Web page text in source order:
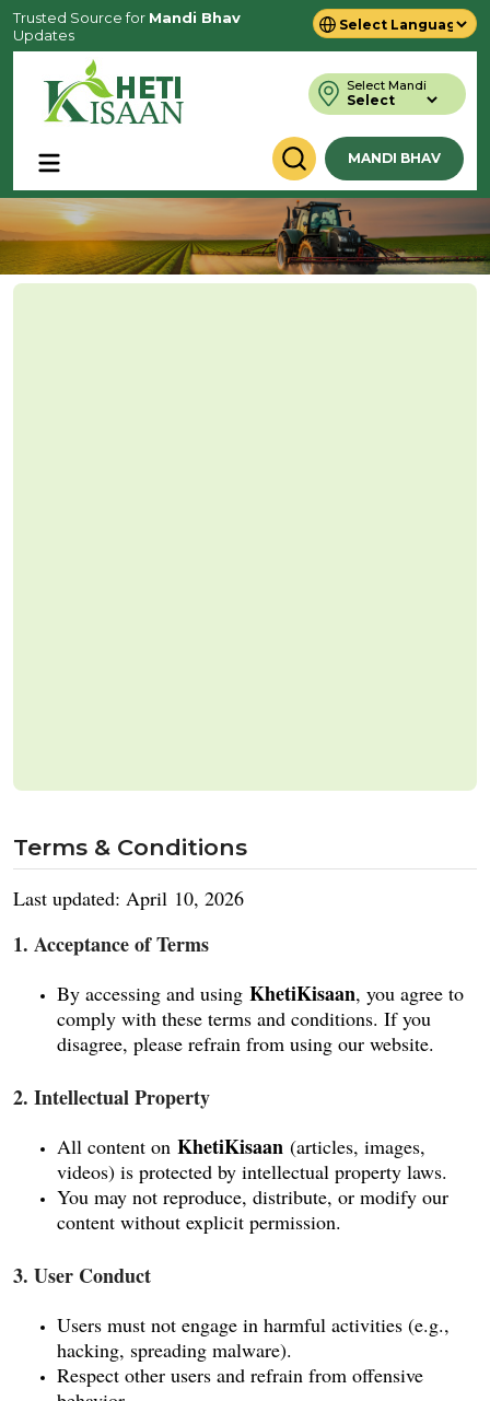
Trusted Source for Mandi Bhav
Updates
Powered by
Translate
Select Mandi
MANDI BHAV
Terms & Conditions
Last updated: April 10, 2026
1. Acceptance of Terms
By accessing and using KhetiKisaan, you agree to
comply with these terms and conditions. If you
disagree, please refrain from using our website.
2. Intellectual Property
All content on KhetiKisaan (articles, images,
videos) is protected by intellectual property laws.
You may not reproduce, distribute, or modify our
content without explicit permission.
3. User Conduct
Users must not engage in harmful activities (e.g.,
hacking, spreading malware).
Respect other users and refrain from offensive